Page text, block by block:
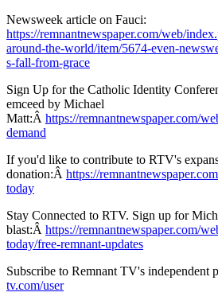
Newsweek article on Fauci:
https://remnantnewspaper.com/web/
around-the-world/item/5674-even-
s-fall-from-grace
Sign Up for the Catholic Identity
emceed by Michael
Matt:Â https://remnantnewspaper.com/
demand
If you'd like to contribute to RTV's
donation:Â https://
today
Stay Connected to RTV. Sign up for
blast:Â https://remnantnewspaper.com/
today/free-remnant-updates
Subscribe to Remnant TV's independent
tv.com/user